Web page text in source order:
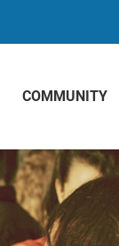
COMMUNITY